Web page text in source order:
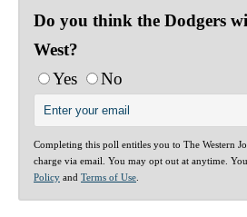
Do you think the Dodgers
West?
Yes
No
Completing this poll entitles you to The Western
charge via email. You may opt out at anytime.
Policy and Terms of Use